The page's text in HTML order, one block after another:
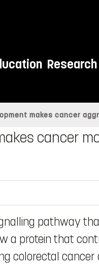
Research
makes cancer
cancer
pathway
a protein that
colorectal cancer